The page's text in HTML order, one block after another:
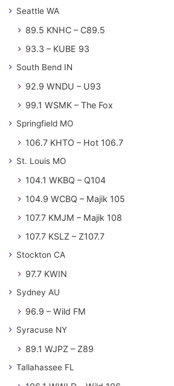
Seattle WA
89.5 KNHC – C89.5
93.3 – KUBE 93
South Bend IN
92.9 WNDU – U93
99.1 WSMK – The Fox
Springfield MO
106.7 KHTO – Hot 106.7
St. Louis MO
104.1 WKBQ – Q104
104.9 WCBQ – Majik 105
107.7 KMJM – Majik 108
107.7 KSLZ – Z107.7
Stockton CA
97.7 KWIN
Sydney AU
96.9 – Wild FM
Syracuse NY
89.1 WJPZ – Z89
Tallahassee FL